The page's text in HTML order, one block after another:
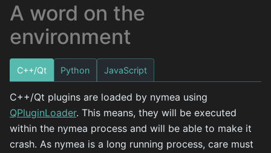
A word on the
environment
C++/Qt Python JavaScript
C++/Qt plugins are loaded by nymea using
QPluginLoader. This means, they will be executed
within the nymea process and will be able to make it
crash. As nymea is a long running process, care must